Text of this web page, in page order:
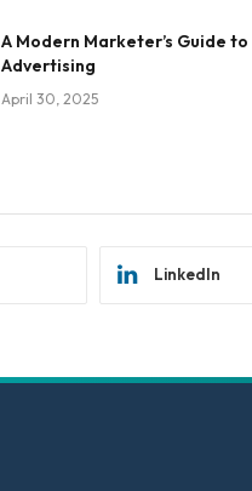
A Modern Marketer’s Guide to
Advertising
April 30, 2025
LinkedIn